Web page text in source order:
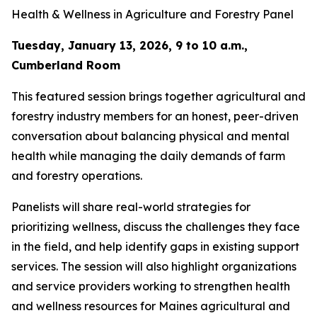
Health & Wellness in Agriculture and Forestry Panel
Tuesday, January 13, 2026, 9 to 10 a.m.,
Cumberland Room
This featured session brings together agricultural and
forestry industry members for an honest, peer-driven
conversation about balancing physical and mental
health while managing the daily demands of farm
and forestry operations.
Panelists will share real-world strategies for
prioritizing wellness, discuss the challenges they face
in the field, and help identify gaps in existing support
services. The session will also highlight organizations
and service providers working to strengthen health
and wellness resources for Maines agricultural and